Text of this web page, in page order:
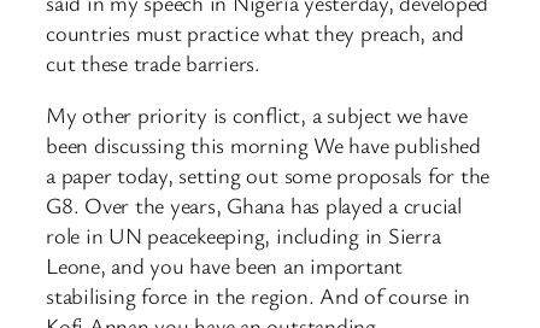
countries must practice what they preach, and
cut these trade barriers.
My other priority is conflict, a subject we have
been discussing this morning We have published
a paper today, setting out some proposals for the
G8. Over the years, Ghana has played a crucial
role in UN peacekeeping, including in Sierra
Leone, and you have been an important
stabilising force in the region. And of course in